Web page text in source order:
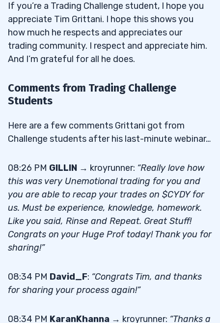
If you’re a Trading Challenge student, I hope you
appreciate Tim Grittani. I hope this shows you
how much he respects and appreciates our
trading community. I respect and appreciate him.
And I’m grateful for all he does.
Comments from Trading Challenge
Students
Here are a few comments Grittani got from
Challenge students after his last-minute webinar…
08:26 PM GILLIN → kroyrunner: “Really love how
this was very Unemotional trading for you and
you are able to recap your trades on $CYDY for
us. Must be experience, knowledge, homework.
Like you said, Rinse and Repeat. Great Stuff!
Congrats on your Huge Prof today! Thank you for
sharing!”
08:34 PM David_F: “Congrats Tim, and thanks
for sharing your process again!”
08:34 PM KaranKhanna → kroyrunner: “Thanks a